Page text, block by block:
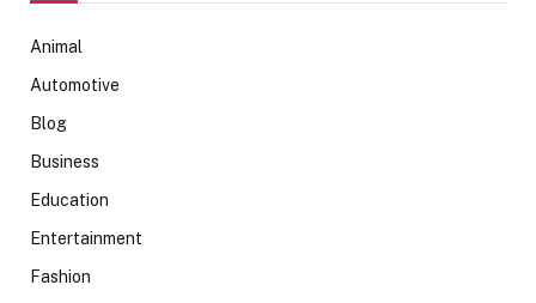
Animal
Automotive
Blog
Business
Education
Entertainment
Fashion